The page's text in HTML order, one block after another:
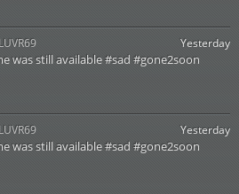
Yesterday
was still available #sad #gone2soon
Yesterday
was still available #sad #gone2soon